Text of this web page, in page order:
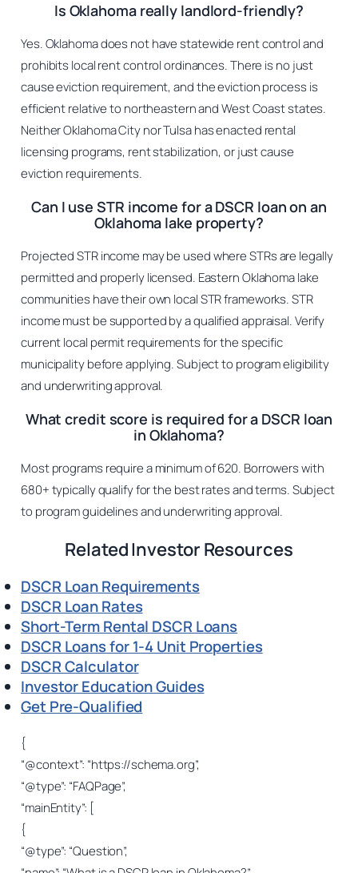
Is Oklahoma really landlord-friendly?
Yes. Oklahoma does not have statewide rent control and
prohibits local rent control ordinances. There is no just
cause eviction requirement, and the eviction process is
efficient relative to northeastern and West Coast states.
Neither Oklahoma City nor Tulsa has enacted rental
licensing programs, rent stabilization, or just cause
eviction requirements.
Can I use STR income for a DSCR loan on an
Oklahoma lake property?
Projected STR income may be used where STRs are legally
permitted and properly licensed. Eastern Oklahoma lake
communities have their own local STR frameworks. STR
income must be supported by a qualified appraisal. Verify
current local permit requirements for the specific
municipality before applying. Subject to program eligibility
and underwriting approval.
What credit score is required for a DSCR loan
in Oklahoma?
Most programs require a minimum of 620. Borrowers with
680+ typically qualify for the best rates and terms. Subject
to program guidelines and underwriting approval.
Related Investor Resources
DSCR Loan Requirements
DSCR Loan Rates
Short-Term Rental DSCR Loans
DSCR Loans for 1-4 Unit Properties
DSCR Calculator
Investor Education Guides
Get Pre-Qualified
{
“@context”: “https://schema.org”,
“@type”: “FAQPage”,
“mainEntity”: [
{
“@type”: “Question”,